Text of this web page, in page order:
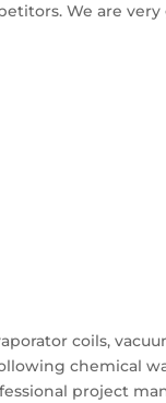
We are
coils,
chemical
project